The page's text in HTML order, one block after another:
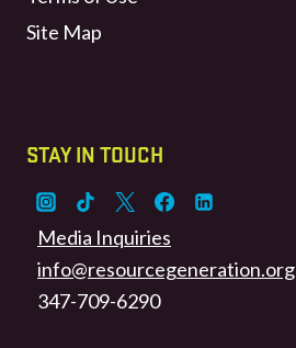
Site Map
STAY IN TOUCH
Media Inquiries
info@resourcegeneration.org
347-709-6290